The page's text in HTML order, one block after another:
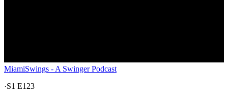
MiamiSwings - A Swinger Podcast
·S1 E123